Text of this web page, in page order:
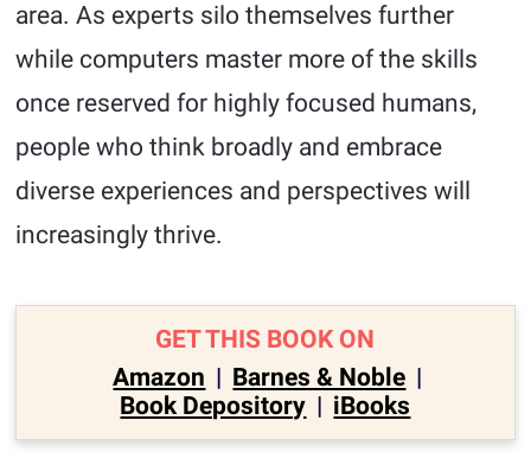
area. As experts silo themselves further
while computers master more of the skills
once reserved for highly focused humans,
people who think broadly and embrace
diverse experiences and perspectives will
increasingly thrive.
GET THIS BOOK ON
Amazon | Barnes & Noble |
Book Depository | iBooks